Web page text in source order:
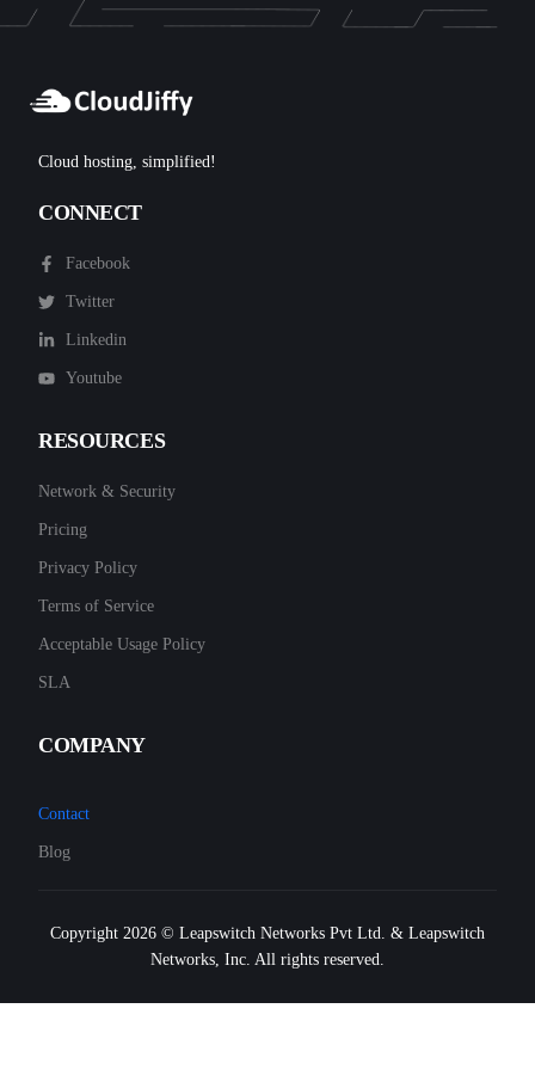
Cloud hosting, simplified!
CONNECT
Facebook
Twitter
Linkedin
Youtube
RESOURCES
Network & Security
Pricing
Privacy Policy
Terms of Service
Acceptable Usage Policy
SLA
COMPANY
Contact
Blog
Copyright 2026 © Leapswitch Networks Pvt Ltd. & Leapswitch
Networks, Inc. All rights reserved.